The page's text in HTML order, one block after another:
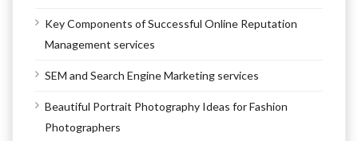
Key Components of Successful Online Reputation
Management services
SEM and Search Engine Marketing services
Beautiful Portrait Photography Ideas for Fashion
Photographers